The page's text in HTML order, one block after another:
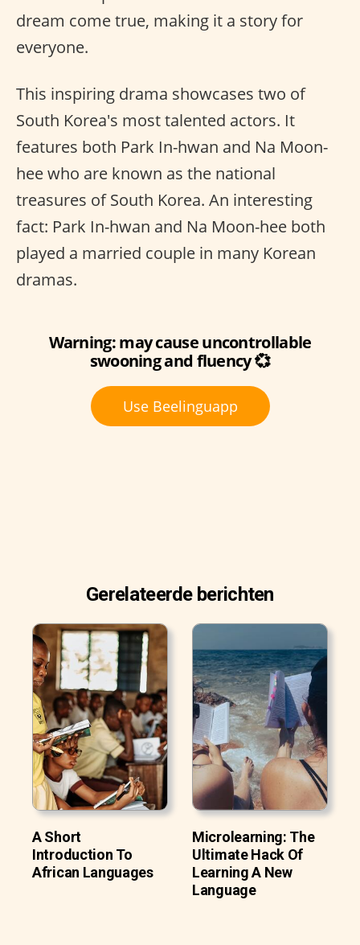
dream come true, making it a story for
everyone.
This inspiring drama showcases two of
South Korea's most talented actors. It
features both Park In-hwan and Na Moon-
hee who are known as the national
treasures of South Korea. An interesting
fact: Park In-hwan and Na Moon-hee both
played a married couple in many Korean
dramas.
Warning: may cause uncontrollable
swooning and fluency 💞
Use Beelinguapp
Gerelateerde berichten
A Short
Introduction To
African Languages
Microlearning: The
Ultimate Hack Of
Learning A New
Language